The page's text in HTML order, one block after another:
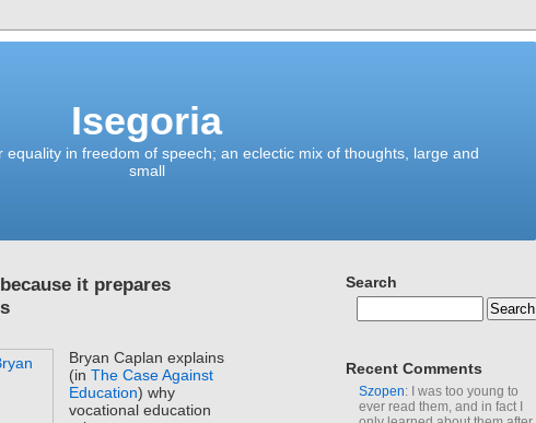
Isegoria
equality in freedom of speech; an eclectic mix of thoughts, large and
small
it prepares
Bryan Caplan explains
(inThe Case Against
Education) why
vocational education
Search
Recent Comments
Szopen: I was too young to
ever read them, and in fact I